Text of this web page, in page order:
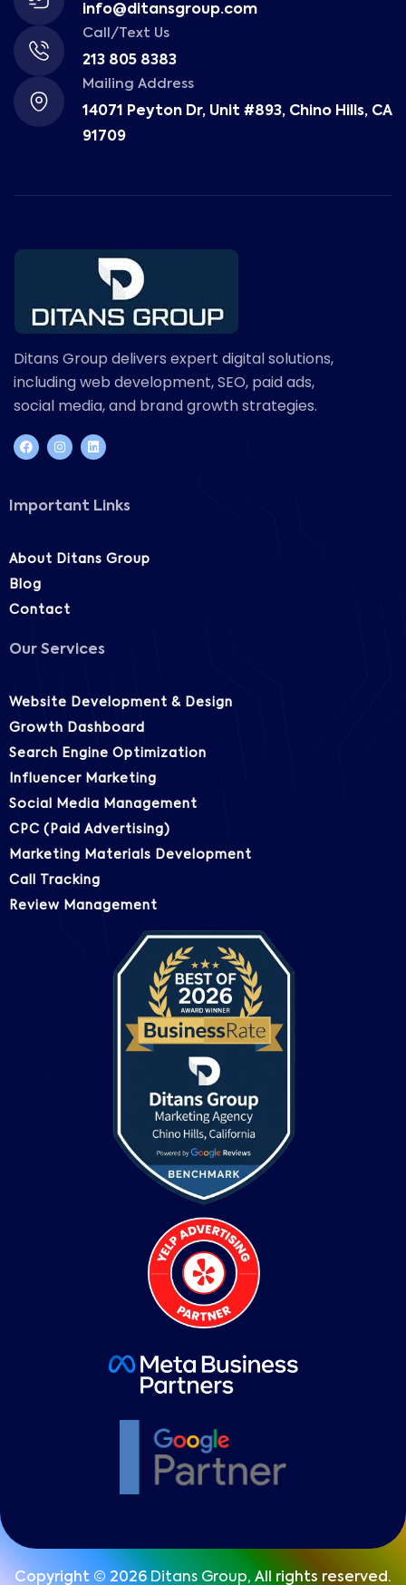
info@ditansgroup.com
Call/Text Us
213 805 8383
Mailing Address
14071 Peyton Dr, Unit #893, Chino Hills, CA
91709
Ditans Group delivers expert digital solutions,
including web development, SEO, paid ads,
social media, and brand growth strategies.
Important Links
About Ditans Group
Blog
Contact
Our Services
Website Development & Design
Growth Dashboard
Search Engine Optimization
Influencer Marketing
Social Media Management
CPC (Paid Advertising)
Marketing Materials Development
Call Tracking
Review Management
Copyright © 2026 Ditans Group, All rights reserved.